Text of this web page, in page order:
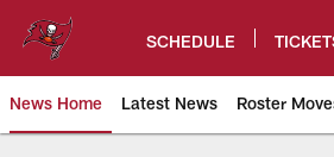
content
SCHEDULE
News Home Latest News Roster